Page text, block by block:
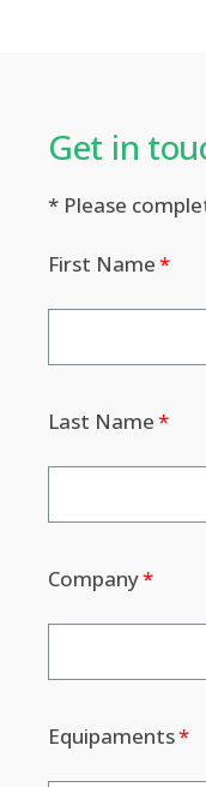
Get in
* Please
First Name
Last Name
Company
Equipaments